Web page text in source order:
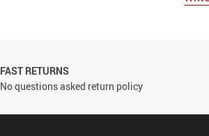
FAST RETURNS
No questions asked return policy